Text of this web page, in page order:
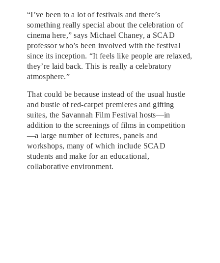
“I’ve been to a lot of festivals and there’s
something really special about the celebration of
cinema here,” says Michael Chaney, a SCAD
professor who’s been involved with the festival
since its inception. “It feels like people are relaxed,
they’re laid back. This is really a celebratory
atmosphere.”
That could be because instead of the usual hustle
and bustle of red-carpet premieres and gifting
suites, the Savannah Film Festival hosts—in
addition to the screenings of films in competition
—a large number of lectures, panels and
workshops, many of which include SCAD
students and make for an educational,
collaborative environment.